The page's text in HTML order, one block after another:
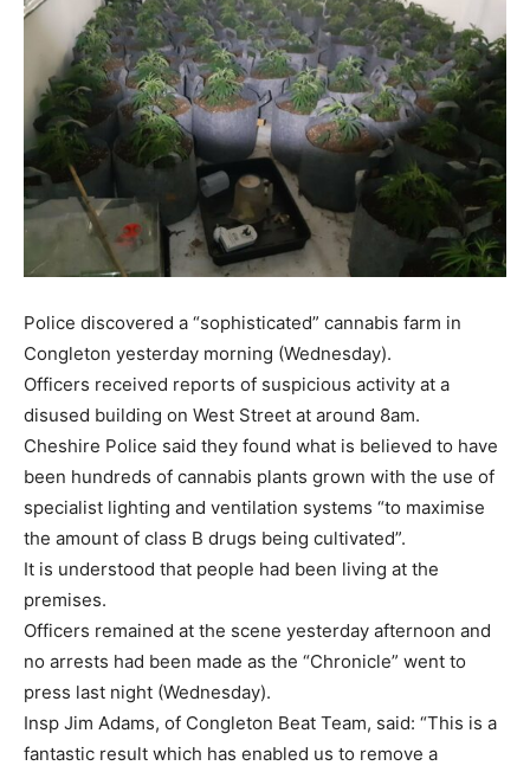
Police discovered a “sophisticated” cannabis farm in
Congleton yesterday morning (Wednesday).
Officers received reports of suspicious activity at a
disused building on West Street at around 8am.
Cheshire Police said they found what is believed to have
been hundreds of cannabis plants grown with the use of
specialist lighting and ventilation systems “to maximise
the amount of class B drugs being cultivated”.
It is understood that people had been living at the
premises.
Officers remained at the scene yesterday afternoon and
no arrests had been made as the “Chronicle” went to
press last night (Wednesday).
Insp Jim Adams, of Congleton Beat Team, said: “This is a
fantastic result which has enabled us to remove a